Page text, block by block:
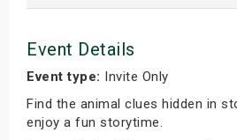
Event Details
Event type: Invite Only
Find the animal clues hidden in
enjoy a fun storytime.